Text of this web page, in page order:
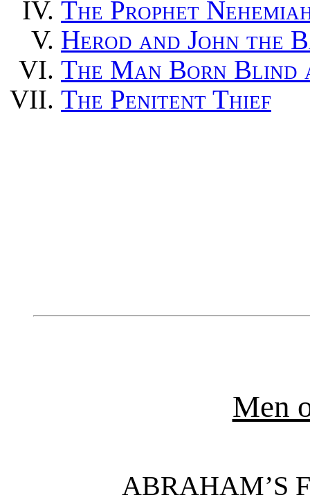
The Prophet
Herod and John the
The Man Born Blind
The Penitent Thief
Men
ABRAHAM’S